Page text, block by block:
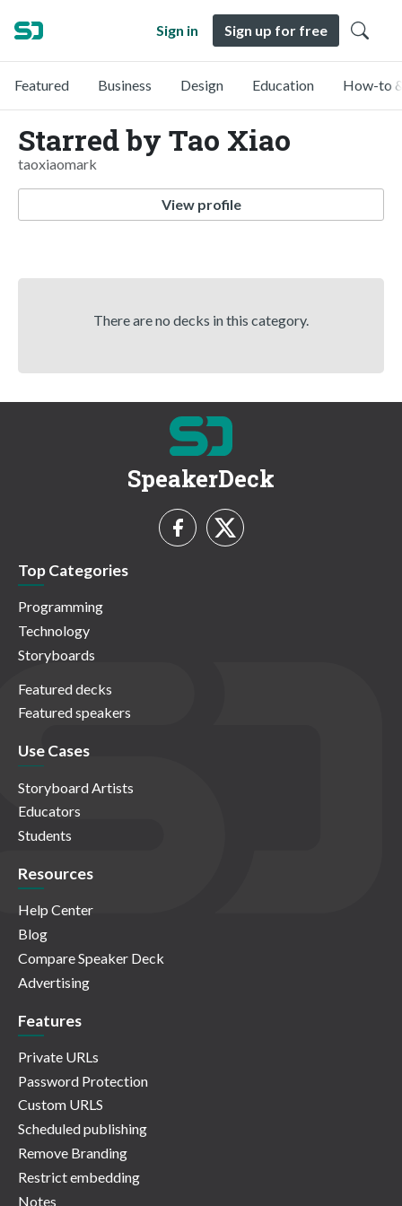
Sign in Sign up for free
Featured Business Design Education How-to
Starred by Tao Xiao
taoxiaomark
View profile
There are no decks in this category.
SpeakerDeck
Top Categories
Programming
Technology
Storyboards
Featured decks
Featured speakers
Use Cases
Storyboard Artists
Educators
Students
Resources
Help Center
Blog
Compare Speaker Deck
Advertising
Features
Private URLs
Password Protection
Custom URLS
Scheduled publishing
Remove Branding
Restrict embedding
Notes